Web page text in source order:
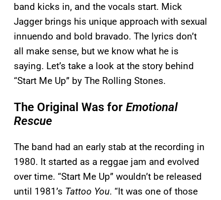
band kicks in, and the vocals start. Mick
Jagger brings his unique approach with sexual
innuendo and bold bravado. The lyrics don’t
all make sense, but we know what he is
saying. Let’s take a look at the story behind
“Start Me Up” by The Rolling Stones.
The Original Was for Emotional
Rescue
The band had an early stab at the recording in
1980. It started as a reggae jam and evolved
over time. “Start Me Up” wouldn’t be released
until 1981’s Tattoo You. “It was one of those